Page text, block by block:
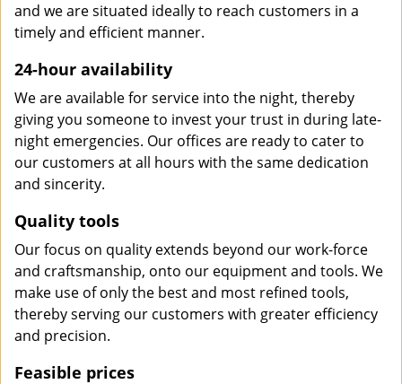
and we are situated ideally to reach customers in a
timely and efficient manner.
24-hour availability
We are available for service into the night, thereby
giving you someone to invest your trust in during late-
night emergencies. Our offices are ready to cater to
our customers at all hours with the same dedication
and sincerity.
Quality tools
Our focus on quality extends beyond our work-force
and craftsmanship, onto our equipment and tools. We
make use of only the best and most refined tools,
thereby serving our customers with greater efficiency
and precision.
Feasible prices